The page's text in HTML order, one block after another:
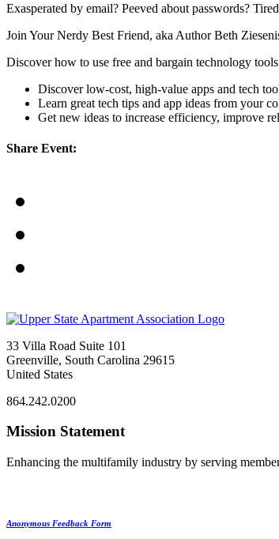
Exasperated by email? Peeved about passwords?
Join Your Nerdy Best Friend, aka Author Beth
Discover how to use free and bargain technology
Discover low-cost, high-value apps and tech
Learn great tech tips and app ideas from your
Get new ideas to increase efficiency, improve
Share Event:
33 Villa Road Suite 101
Greenville, South Carolina 29615
United States
864.242.0200
Mission Statement
Enhancing the multifamily industry by serving
Anonymous Feedback Form